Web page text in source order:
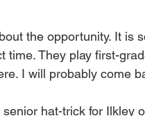
the opportunity. It is
time. They play first-
I will probably come
hat-trick for Ilkley